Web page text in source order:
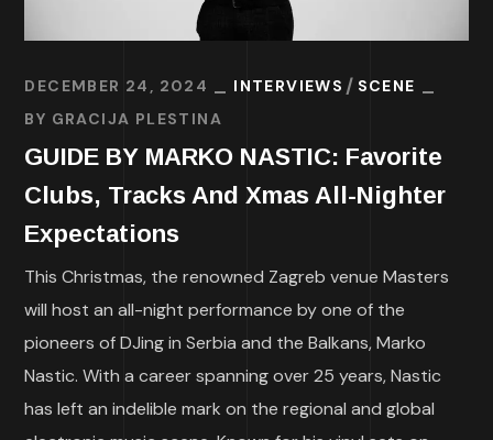
DECEMBER 24, 2024 INTERVIEWS
SCENE
BY GRACIJA PLESTINA
GUIDE BY MARKO NASTIC: Favorite
Clubs, Tracks And Xmas All-Nighter
Expectations
This Christmas, the renowned Zagreb venue Masters
will host an all-night performance by one of the
pioneers of DJing in Serbia and the Balkans, Marko
Nastic. With a career spanning over 25 years, Nastic
has left an indelible mark on the regional and global